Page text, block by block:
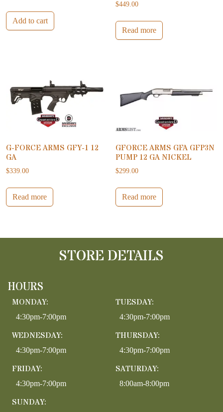
Add to cart
$449.00
Read more
G-FORCE ARMS GFY-1 12
GA
$339.00
Read more
GFORCE ARMS GFA GFP3N
PUMP 12 GA NICKEL
$299.00
Read more
STORE DETAILS
HOURS
MONDAY:
4:30pm-7:00pm
TUESDAY:
4:30pm-7:00pm
WEDNESDAY:
4:30pm-7:00pm
THURSDAY:
4:30pm-7:00pm
FRIDAY:
4:30pm-7:00pm
SATURDAY:
8:00am-8:00pm
SUNDAY: